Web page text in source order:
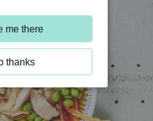
me there
thanks